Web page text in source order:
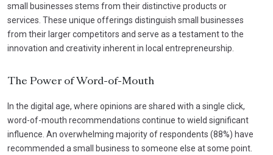
small businesses stems from their distinctive products or
services. These unique offerings distinguish small businesses
from their larger competitors and serve as a testament to the
innovation and creativity inherent in local entrepreneurship.
The Power of Word-of-Mouth
In the digital age, where opinions are shared with a single click,
word-of-mouth recommendations continue to wield significant
influence. An overwhelming majority of respondents (88%) have
recommended a small business to someone else at some point.